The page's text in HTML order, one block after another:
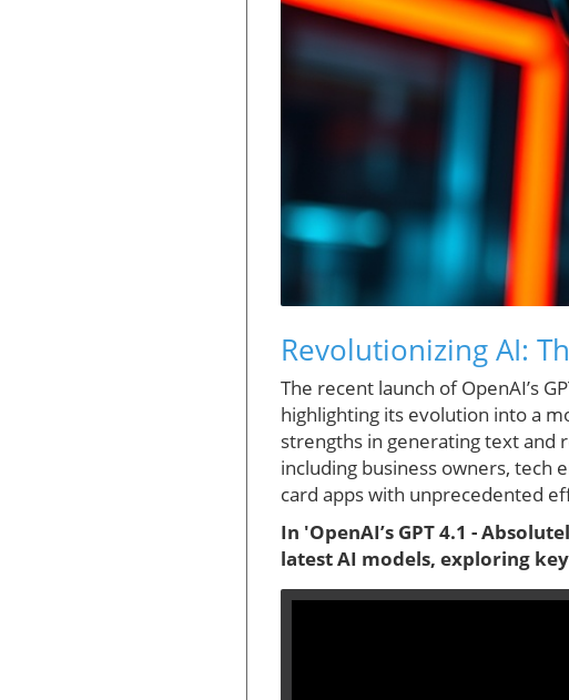
Revolutionizing AI:
The recent launch of OpenAI’s
highlighting its evolution into a
strengths in generating text and
including business owners, tech
card apps with unprecedented
In 'OpenAI’s GPT 4.1 -
latest AI models, exploring